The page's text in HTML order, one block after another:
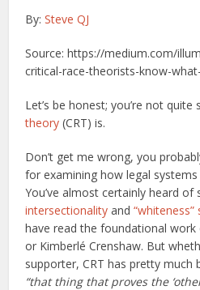
By:Steve QJ
Source: https://medium.com/
critical-race-theorists-know-
Let’s be honest; you’re not
theory (CRT) is.
Don’t get me wrong, you
for examining how legal
You’ve almost certainly heard
intersectionality and“whiteness”
have read the foundational
or Kimberlé Crenshaw. But
supporter, CRT has pretty much
“that thing that proves the